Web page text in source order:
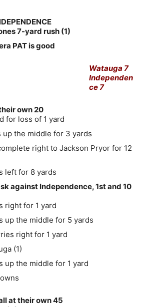
7-yard rush (1)
PAT is good
Watauga 7
Independen
ce 7
own 20
for loss of 1 yard
up the middle for 3 yards
right to Jackson Pryor for 12
left for 8 yards
against Independence, 1st and 10
right for 1 yard
up the middle for 5 yards
right for 1 yard
(1)
up the middle for 1 yard
at their own 45